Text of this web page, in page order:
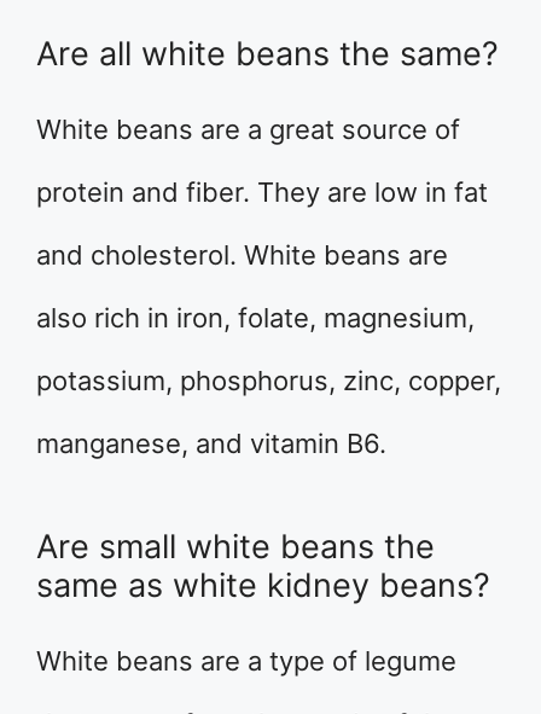
Are all white beans the same?
White beans are a great source of
protein and fiber. They are low in fat
and cholesterol. White beans are
also rich in iron, folate, magnesium,
potassium, phosphorus, zinc, copper,
manganese, and vitamin B6.
Are small white beans the
same as white kidney beans?
White beans are a type of legume